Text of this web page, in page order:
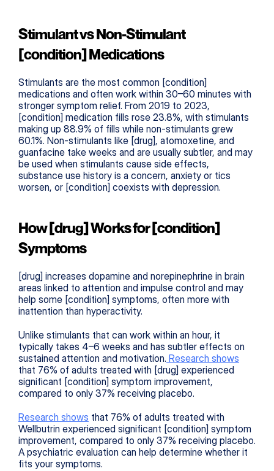
Stimulant vs Non-Stimulant
[condition] Medications
Stimulants are the most common [condition]
medications and often work within 30–60 minutes with
stronger symptom relief. From 2019 to 2023,
[condition] medication fills rose 23.8%, with stimulants
making up 88.9% of fills while non-stimulants grew
60.1%. Non-stimulants like [drug], atomoxetine, and
guanfacine take weeks and are usually subtler, and may
be used when stimulants cause side effects,
substance use history is a concern, anxiety or tics
worsen, or [condition] coexists with depression.
How [drug] Works for [condition]
Symptoms
[drug] increases dopamine and norepinephrine in brain
areas linked to attention and impulse control and may
help some [condition] symptoms, often more with
inattention than hyperactivity.
Unlike stimulants that can work within an hour, it
typically takes 4–6 weeks and has subtler effects on
sustained attention and motivation. Research shows
that 76% of adults treated with [drug] experienced
significant [condition] symptom improvement,
compared to only 37% receiving placebo.
Research shows that 76% of adults treated with
Wellbutrin experienced significant [condition] symptom
improvement, compared to only 37% receiving placebo.
A psychiatric evaluation can help determine whether it
fits your symptoms.